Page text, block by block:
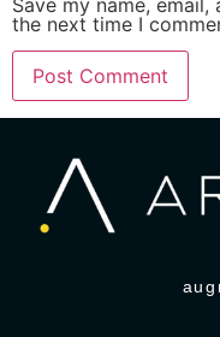
the next time I